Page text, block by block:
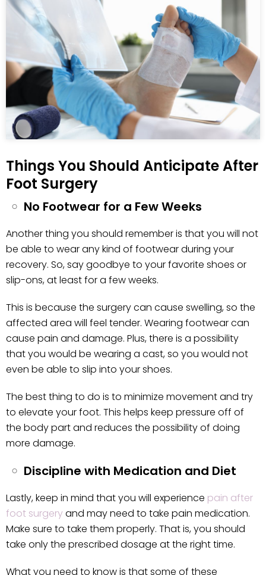
Things You Should Anticipate After
Foot Surgery
No Footwear for a Few Weeks
Another thing you should remember is that you will not
be able to wear any kind of footwear during your
recovery. So, say goodbye to your favorite shoes or
slip-ons, at least for a few weeks.
This is because the surgery can cause swelling, so the
affected area will feel tender. Wearing footwear can
cause pain and damage. Plus, there is a possibility
that you would be wearing a cast, so you would not
even be able to slip into your shoes.
The best thing to do is to minimize movement and try
to elevate your foot. This helps keep pressure off of
the body part and reduces the possibility of doing
more damage.
Discipline with Medication and Diet
Lastly, keep in mind that you will experience pain after
foot surgery and may need to take pain medication.
Make sure to take them properly. That is, you should
take only the prescribed dosage at the right time.
What you need to know is that some of these